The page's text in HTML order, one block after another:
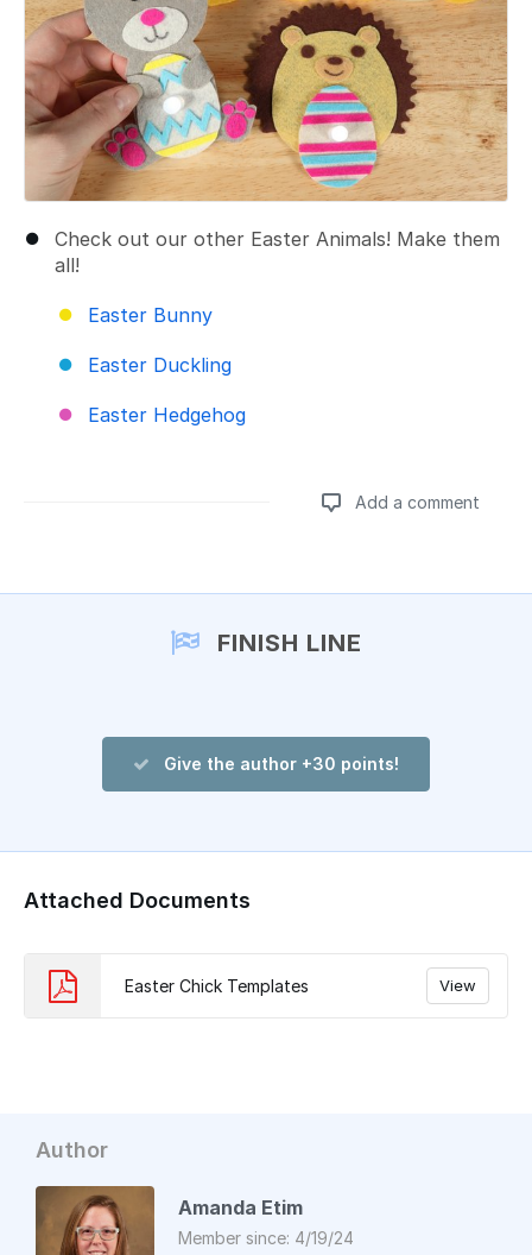
Check out our other Easter Animals! Make them
all!
Easter Bunny
Easter Duckling
Easter Hedgehog
Add a comment
FINISH LINE
Give the author +30 points!
Attached Documents
Easter Chick Templates View
Author
Amanda Etim
Member since: 4/19/24